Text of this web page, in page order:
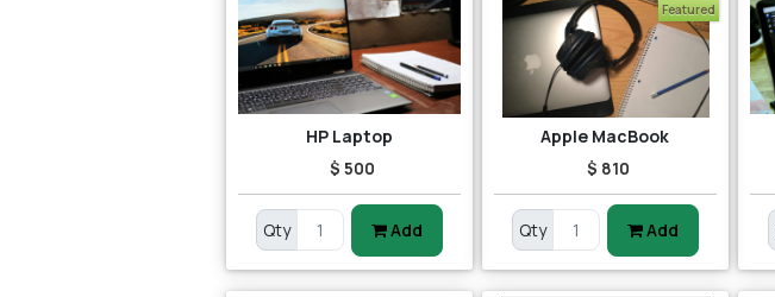
HP Laptop
$ 500
Qty Add
Featured
Apple MacBook
$ 810
Qty Add